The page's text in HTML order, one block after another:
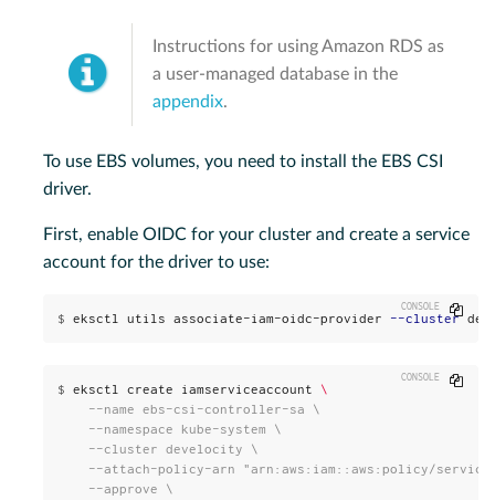
Instructions for using Amazon RDS as
a user-managed database in the
appendix.
To use EBS volumes, you need to install the EBS CSI
driver.
First, enable OIDC for your cluster and create a service
account for the driver to use:
$ eksctl utils associate-iam-oidc-provider --cluster
Copy
$ eksctl create iamserviceaccount \
    --name ebs-csi-controller-sa \
    --namespace kube-system \
    --cluster develocity \
--attach-policy-arn "arn:aws:iam::aws:policy/
    --approve \
Copy